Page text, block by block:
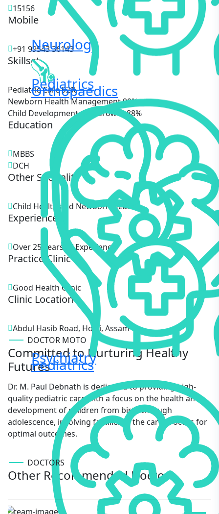
Neurology
Orthopaedics
Pediatrics
Pediatrics
Psychiatry
15156
Mobile
+91 99543 36143
Skillset
Pediatric Care92%
Newborn Health Management90%
Child Development and Growth88%
Education
MBBS
DCH
Other Speciality
Child Health and Newborn Health.
Experience
Over 25 Years of Experience.
Practice Clinic
Good Health Clinic
Clinic Location
Abdul Hasib Road, Hojai, Assam
DOCTOR MOTO
Committed to Nurturing Healthy
Futures
Dr. M. Paul Debnath is dedicated to providing high-
quality pediatric care with a focus on the health and
development of children from birth through
adolescence, involving families in the care process for
optimal outcomes.
DOCTORS
Other Recommended Doctors
Burhan Uddin Choudhury
AYURVEDIC MEDICINE
M Paul Debnath